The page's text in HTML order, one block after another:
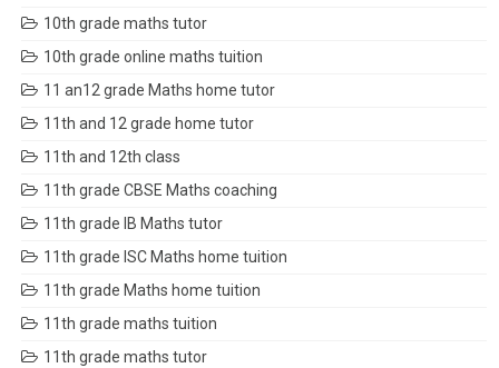
10th grade maths tutor
10th grade online maths tuition
11 an12 grade Maths home tutor
11th and 12 grade home tutor
11th and 12th class
11th grade CBSE Maths coaching
11th grade IB Maths tutor
11th grade ISC Maths home tuition
11th grade Maths home tuition
11th grade maths tuition
11th grade maths tutor